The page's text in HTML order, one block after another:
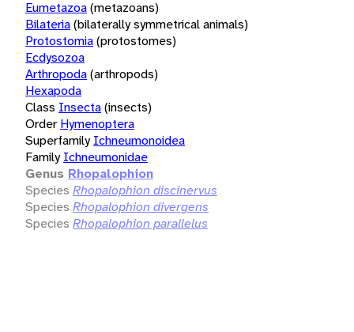
Eumetazoa(metazoans)
Bilateria(bilaterally symmetrical animals)
Protostomia(protostomes)
Ecdysozoa
Arthropoda(arthropods)
Hexapoda
Class Insecta(insects)
Order Hymenoptera
Superfamily Ichneumonoidea
Family Ichneumonidae
Genus Rhopalophion
Species Rhopalophion discinervus
Species Rhopalophion divergens
Species Rhopalophion parallelus